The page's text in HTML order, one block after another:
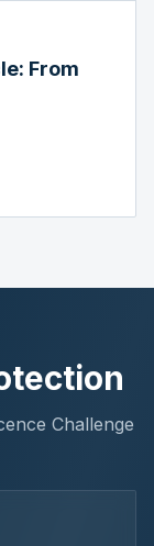
From
Challenge